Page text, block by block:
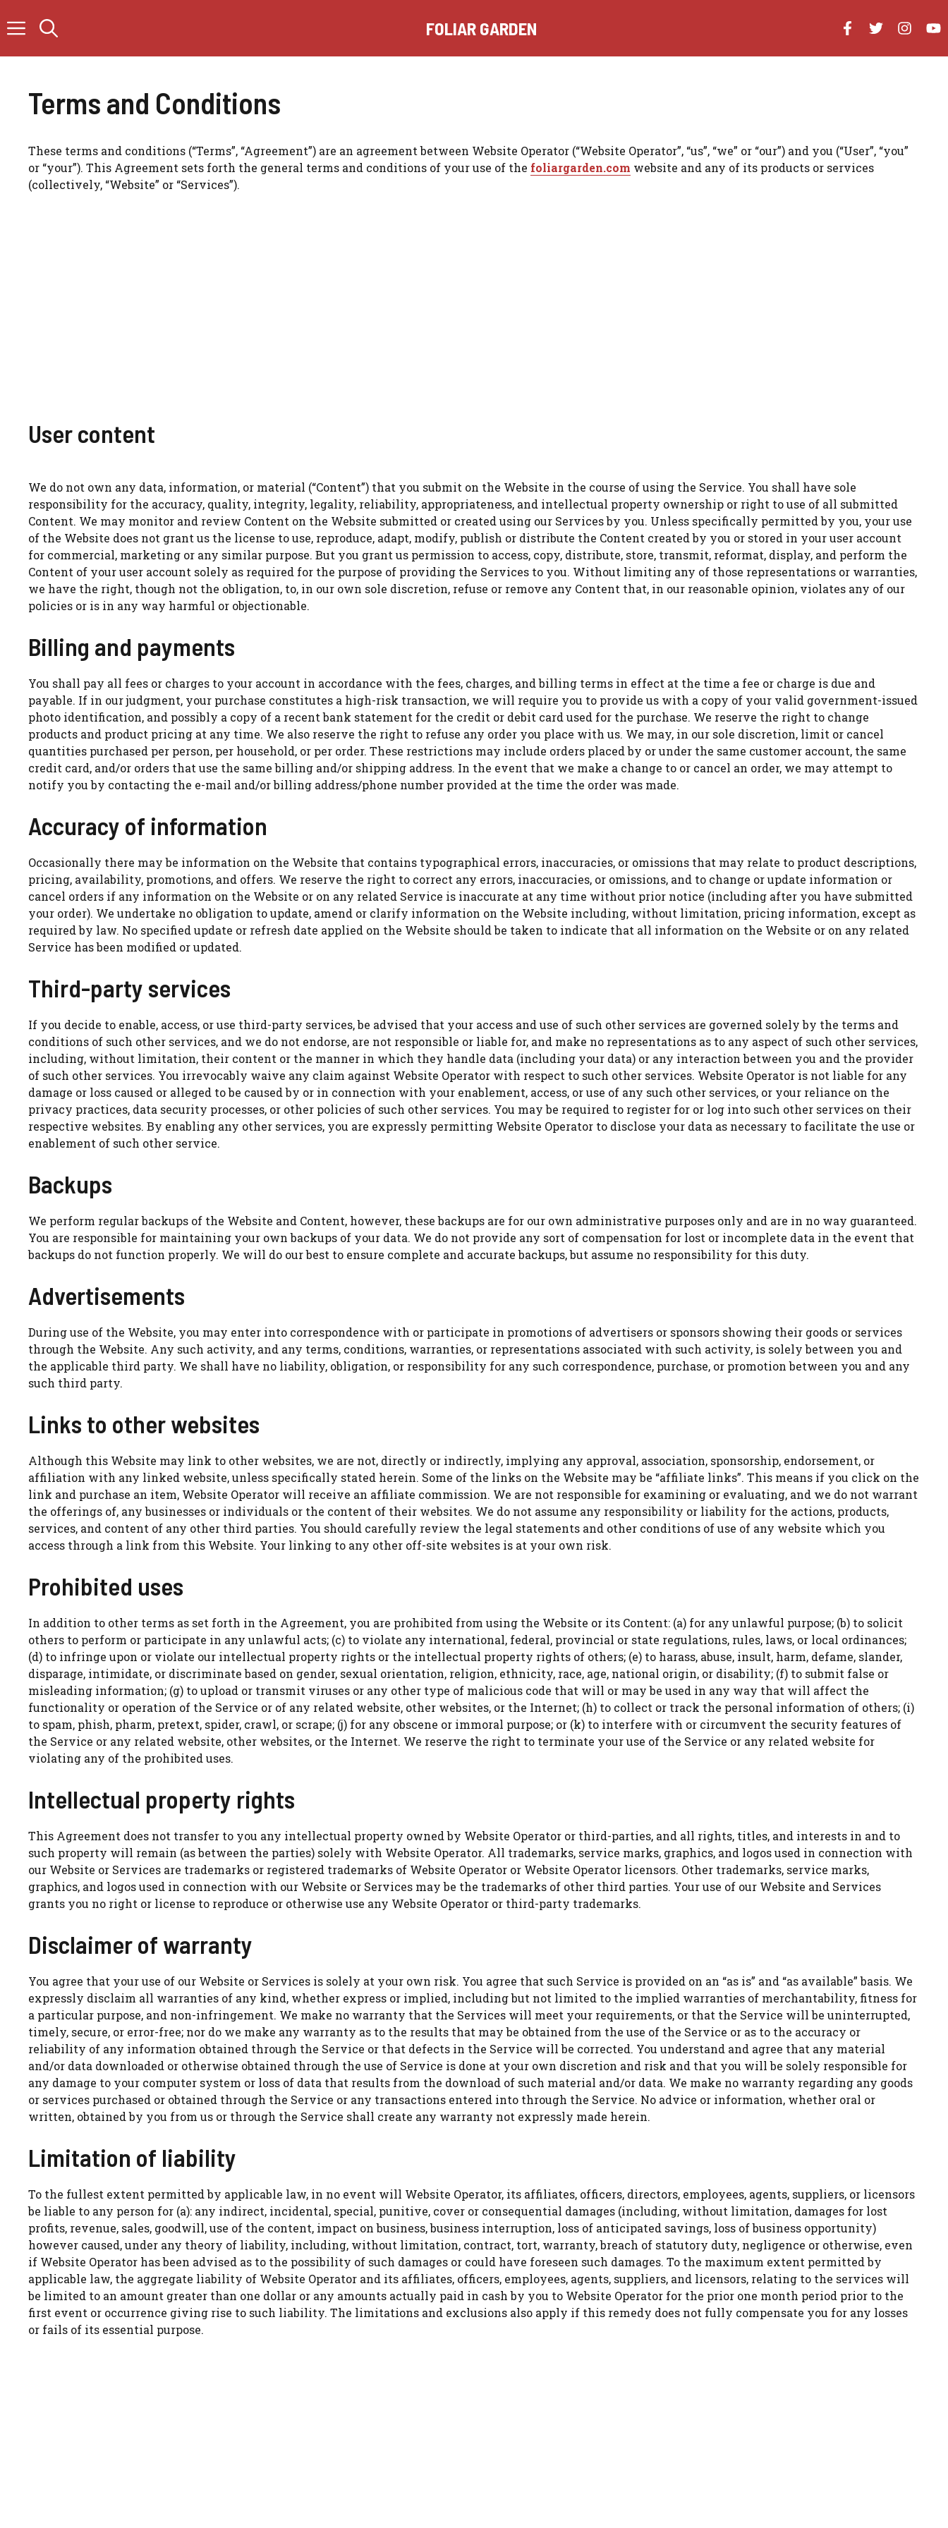
to
FOLIAR GARDEN
Terms and Conditions
These terms and conditions (“Terms”, “Agreement”) are an agreement between Website Operator (“Website Operator”, “us”, “we” or “our”) and you (“User”, “you”
or “your”). This Agreement sets forth the general terms and conditions of your use of the foliargarden.com website and any of its products or services
(collectively, “Website” or “Services”).
User content
We do not own any data, information, or material (“Content”) that you submit on the Website in the course of using the Service. You shall have sole
responsibility for the accuracy, quality, integrity, legality, reliability, appropriateness, and intellectual property ownership or right to use of all submitted
Content. We may monitor and review Content on the Website submitted or created using our Services by you. Unless specifically permitted by you, your use
of the Website does not grant us the license to use, reproduce, adapt, modify, publish or distribute the Content created by you or stored in your user account
for commercial, marketing or any similar purpose. But you grant us permission to access, copy, distribute, store, transmit, reformat, display, and perform the
Content of your user account solely as required for the purpose of providing the Services to you. Without limiting any of those representations or warranties,
we have the right, though not the obligation, to, in our own sole discretion, refuse or remove any Content that, in our reasonable opinion, violates any of our
policies or is in any way harmful or objectionable.
Billing and payments
You shall pay all fees or charges to your account in accordance with the fees, charges, and billing terms in effect at the time a fee or charge is due and
payable. If in our judgment, your purchase constitutes a high-risk transaction, we will require you to provide us with a copy of your valid government-issued
photo identification, and possibly a copy of a recent bank statement for the credit or debit card used for the purchase. We reserve the right to change
products and product pricing at any time. We also reserve the right to refuse any order you place with us. We may, in our sole discretion, limit or cancel
quantities purchased per person, per household, or per order. These restrictions may include orders placed by or under the same customer account, the same
credit card, and/or orders that use the same billing and/or shipping address. In the event that we make a change to or cancel an order, we may attempt to
notify you by contacting the e-mail and/or billing address/phone number provided at the time the order was made.
Accuracy of information
Occasionally there may be information on the Website that contains typographical errors, inaccuracies, or omissions that may relate to product descriptions,
pricing, availability, promotions, and offers. We reserve the right to correct any errors, inaccuracies, or omissions, and to change or update information or
cancel orders if any information on the Website or on any related Service is inaccurate at any time without prior notice (including after you have submitted
your order). We undertake no obligation to update, amend or clarify information on the Website including, without limitation, pricing information, except as
required by law. No specified update or refresh date applied on the Website should be taken to indicate that all information on the Website or on any related
Service has been modified or updated.
Third-party services
If you decide to enable, access, or use third-party services, be advised that your access and use of such other services are governed solely by the terms and
conditions of such other services, and we do not endorse, are not responsible or liable for, and make no representations as to any aspect of such other services,
including, without limitation, their content or the manner in which they handle data (including your data) or any interaction between you and the provider
of such other services. You irrevocably waive any claim against Website Operator with respect to such other services. Website Operator is not liable for any
damage or loss caused or alleged to be caused by or in connection with your enablement, access, or use of any such other services, or your reliance on the
privacy practices, data security processes, or other policies of such other services. You may be required to register for or log into such other services on their
respective websites. By enabling any other services, you are expressly permitting Website Operator to disclose your data as necessary to facilitate the use or
enablement of such other service.
Backups
We perform regular backups of the Website and Content, however, these backups are for our own administrative purposes only and are in no way guaranteed.
You are responsible for maintaining your own backups of your data. We do not provide any sort of compensation for lost or incomplete data in the event that
backups do not function properly. We will do our best to ensure complete and accurate backups, but assume no responsibility for this duty.
Advertisements
During use of the Website, you may enter into correspondence with or participate in promotions of advertisers or sponsors showing their goods or services
through the Website. Any such activity, and any terms, conditions, warranties, or representations associated with such activity, is solely between you and
the applicable third party. We shall have no liability, obligation, or responsibility for any such correspondence, purchase, or promotion between you and any
such third party.
Links to other websites
Although this Website may link to other websites, we are not, directly or indirectly, implying any approval, association, sponsorship, endorsement, or
affiliation with any linked website, unless specifically stated herein. Some of the links on the Website may be “affiliate links”. This means if you click on the
link and purchase an item, Website Operator will receive an affiliate commission. We are not responsible for examining or evaluating, and we do not warrant
the offerings of, any businesses or individuals or the content of their websites. We do not assume any responsibility or liability for the actions, products,
services, and content of any other third parties. You should carefully review the legal statements and other conditions of use of any website which you
access through a link from this Website. Your linking to any other off-site websites is at your own risk.
Prohibited uses
In addition to other terms as set forth in the Agreement, you are prohibited from using the Website or its Content: (a) for any unlawful purpose; (b) to solicit
others to perform or participate in any unlawful acts; (c) to violate any international, federal, provincial or state regulations, rules, laws, or local ordinances;
(d) to infringe upon or violate our intellectual property rights or the intellectual property rights of others; (e) to harass, abuse, insult, harm, defame, slander,
disparage, intimidate, or discriminate based on gender, sexual orientation, religion, ethnicity, race, age, national origin, or disability; (f) to submit false or
misleading information; (g) to upload or transmit viruses or any other type of malicious code that will or may be used in any way that will affect the
functionality or operation of the Service or of any related website, other websites, or the Internet; (h) to collect or track the personal information of others; (i)
to spam, phish, pharm, pretext, spider, crawl, or scrape; (j) for any obscene or immoral purpose; or (k) to interfere with or circumvent the security features of
the Service or any related website, other websites, or the Internet. We reserve the right to terminate your use of the Service or any related website for
violating any of the prohibited uses.
Intellectual property rights
This Agreement does not transfer to you any intellectual property owned by Website Operator or third-parties, and all rights, titles, and interests in and to
such property will remain (as between the parties) solely with Website Operator. All trademarks, service marks, graphics, and logos used in connection with
our Website or Services are trademarks or registered trademarks of Website Operator or Website Operator licensors. Other trademarks, service marks,
graphics, and logos used in connection with our Website or Services may be the trademarks of other third parties. Your use of our Website and Services
grants you no right or license to reproduce or otherwise use any Website Operator or third-party trademarks.
Disclaimer of warranty
You agree that your use of our Website or Services is solely at your own risk. You agree that such Service is provided on an “as is” and “as available” basis. We
expressly disclaim all warranties of any kind, whether express or implied, including but not limited to the implied warranties of merchantability, fitness for
a particular purpose, and non-infringement. We make no warranty that the Services will meet your requirements, or that the Service will be uninterrupted,
timely, secure, or error-free; nor do we make any warranty as to the results that may be obtained from the use of the Service or as to the accuracy or
reliability of any information obtained through the Service or that defects in the Service will be corrected. You understand and agree that any material
and/or data downloaded or otherwise obtained through the use of Service is done at your own discretion and risk and that you will be solely responsible for
any damage to your computer system or loss of data that results from the download of such material and/or data. We make no warranty regarding any goods
or services purchased or obtained through the Service or any transactions entered into through the Service. No advice or information, whether oral or
written, obtained by you from us or through the Service shall create any warranty not expressly made herein.
Limitation of liability
To the fullest extent permitted by applicable law, in no event will Website Operator, its affiliates, officers, directors, employees, agents, suppliers, or licensors
be liable to any person for (a): any indirect, incidental, special, punitive, cover or consequential damages (including, without limitation, damages for lost
profits, revenue, sales, goodwill, use of the content, impact on business, business interruption, loss of anticipated savings, loss of business opportunity)
however caused, under any theory of liability, including, without limitation, contract, tort, warranty, breach of statutory duty, negligence or otherwise, even
if Website Operator has been advised as to the possibility of such damages or could have foreseen such damages. To the maximum extent permitted by
applicable law, the aggregate liability of Website Operator and its affiliates, officers, employees, agents, suppliers, and licensors, relating to the services will
be limited to an amount greater than one dollar or any amounts actually paid in cash by you to Website Operator for the prior one month period prior to the
first event or occurrence giving rise to such liability. The limitations and exclusions also apply if this remedy does not fully compensate you for any losses
or fails of its essential purpose.
Watch Ad to Continue?
Please watch a short ad from our sponsors to
CANCEL